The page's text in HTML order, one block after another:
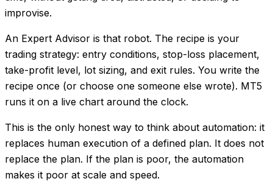
improvise.
An Expert Advisor is that robot. The recipe is your
trading strategy: entry conditions, stop-loss placement,
take-profit level, lot sizing, and exit rules. You write the
recipe once (or choose one someone else wrote). MT5
runs it on a live chart around the clock.
This is the only honest way to think about automation: it
replaces human execution of a defined plan. It does not
replace the plan. If the plan is poor, the automation
makes it poor at scale and speed.